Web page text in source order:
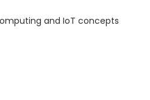
and IoT concepts